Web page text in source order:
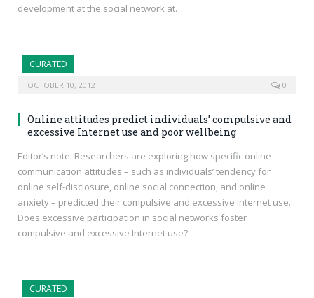
development at the social network at…
CURATED
OCTOBER 10, 2012 0
Online attitudes predict individuals’ compulsive and
excessive Internet use and poor wellbeing
Editor’s note: Researchers are exploring how specific online
communication attitudes – such as individuals’ tendency for
online self-disclosure, online social connection, and online
anxiety – predicted their compulsive and excessive Internet use.
Does excessive participation in social networks foster
compulsive and excessive Internet use?
CURATED